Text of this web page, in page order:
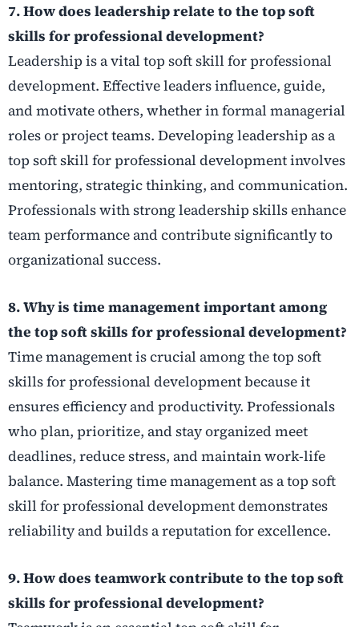
7. How does leadership relate to the top soft
skills for professional development?
Leadership is a vital top soft skill for professional
development. Effective leaders influence, guide,
and motivate others, whether in formal managerial
roles or project teams. Developing leadership as a
top soft skill for professional development involves
mentoring, strategic thinking, and communication.
Professionals with strong leadership skills enhance
team performance and contribute significantly to
organizational success.
8. Why is time management important among
the top soft skills for professional development?
Time management is crucial among the top soft
skills for professional development because it
ensures efficiency and productivity. Professionals
who plan, prioritize, and stay organized meet
deadlines, reduce stress, and maintain work-life
balance. Mastering time management as a top soft
skill for professional development demonstrates
reliability and builds a reputation for excellence.
9. How does teamwork contribute to the top soft
skills for professional development?